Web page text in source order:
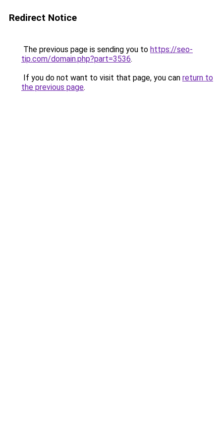
Redirect Notice
The previous page is sending you to https://seo-
tip.com/domain.php?part=3536.
If you do not want to visit that page, you can return to
the previous page.